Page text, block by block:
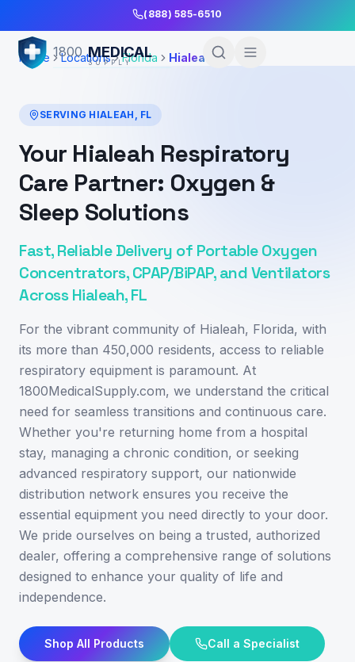
(888) 585-6510
1800 MEDICAL
SUPPLY
Home Locations Florida Hialeah
SERVING HIALEAH , FL
Your Hialeah Respiratory
Care Partner: Oxygen &
Sleep Solutions
Fast, Reliable Delivery of Portable Oxygen
Concentrators, CPAP/BiPAP, and Ventilators
Across Hialeah, FL
For the vibrant community of Hialeah, Florida, with
its more than 450,000 residents, access to reliable
respiratory equipment is paramount. At
1800MedicalSupply.com, we understand the critical
need for seamless transitions and continuous care.
Whether you're returning home from a hospital
stay, managing a chronic condition, or seeking
advanced respiratory support, our nationwide
distribution network ensures you receive the
essential equipment you need directly to your door.
We pride ourselves on being a trusted, authorized
dealer, offering a comprehensive range of solutions
designed to enhance your quality of life and
independence.
Shop All Products Call a Specialist